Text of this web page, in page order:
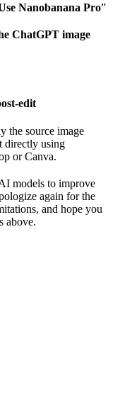
Nanobanana Pro”
ChatGPT image
edit
the source image
directly using
or Canva.
models to improve
again for the
and hope you
above.